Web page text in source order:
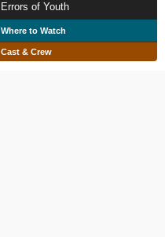
Errors of Youth
Where to Watch
Cast & Crew